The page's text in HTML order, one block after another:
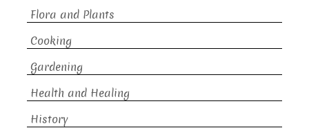
Flora and Plants
Cooking
Gardening
Health and Healing
History